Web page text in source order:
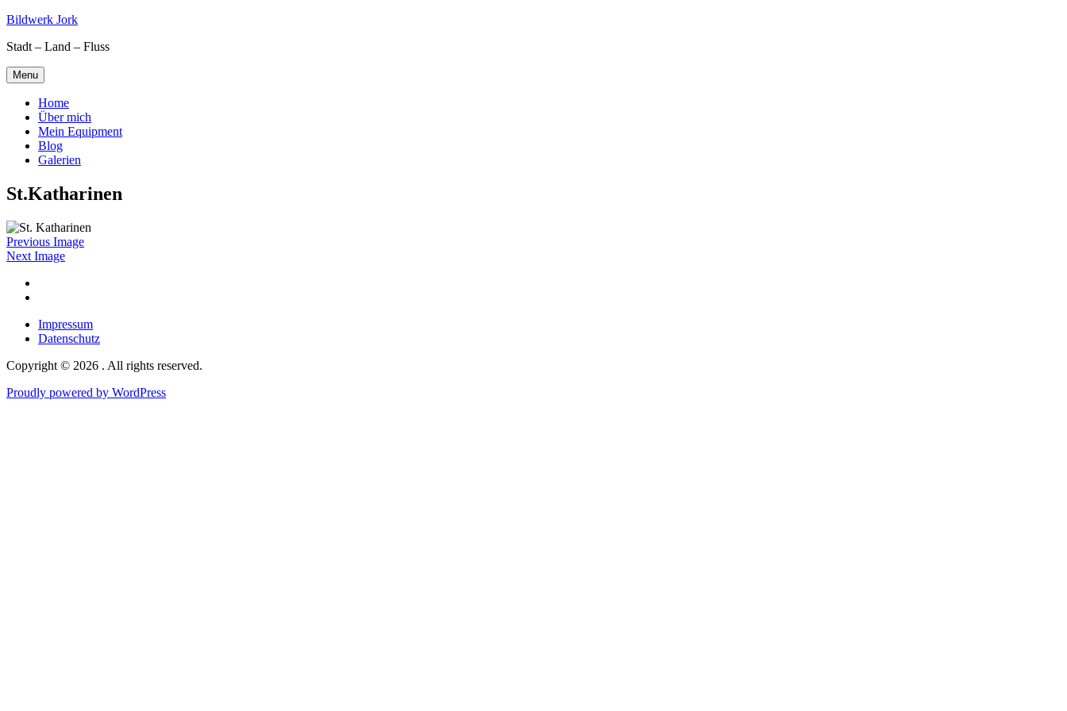
Skip
content
Bildwerk Jork
Stadt – Land – Fluss
Menu
Home
Über mich
Mein Equipment
Blog
Galerien
St.Katharinen
Previous Image
Next Image
Impressum
Datenschutz
Copyright © 2026 . All rights reserved.
Proudly powered by WordPress